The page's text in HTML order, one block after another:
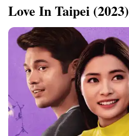
Love In Taipei (2023)